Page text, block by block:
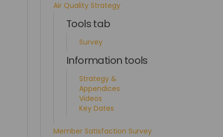
Air Quality Strategy
Tools tab
Survey
Information tools
Strategy &
Appendices
Videos
Key Dates
Member Satisfaction Survey